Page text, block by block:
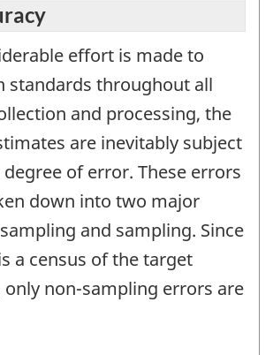
effort is made to
standards throughout all
and processing, the
are inevitably subject
of error. These errors
down into two major
and sampling. Since
a census of the target
non-sampling errors are